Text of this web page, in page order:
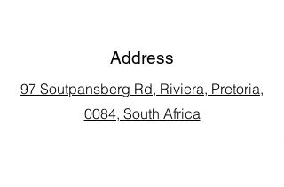
Address
97 Soutpansberg Rd, Riviera, Pretoria,
0084, South Africa